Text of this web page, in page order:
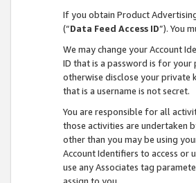
If you obtain Product
(“Data Feed Access ID”). You
We may change your Account
ID that is a password is for your
otherwise disclose your private
that is a username is not secret.
You are responsible for all
those activities are undertaken
other than you may be using
Account Identifiers to access or
use any Associates tag
assign to you.